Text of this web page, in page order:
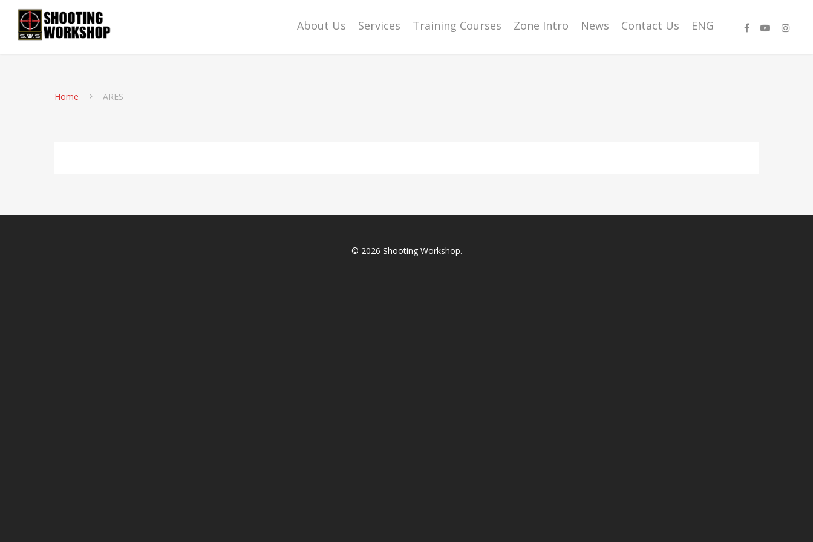
About Us Services Training Courses Zone Intro News Contact Us ENG
Home ARES
© 2026 Shooting Workshop.